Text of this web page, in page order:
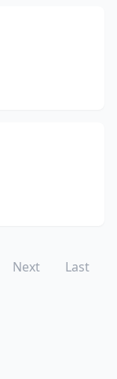
Next Last